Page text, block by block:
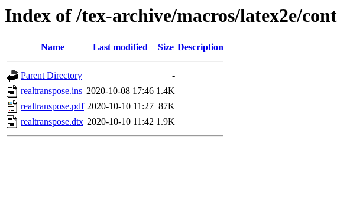
Index of /tex-archive/macros/latex2e/
Name Last modified Size Description
Parent Directory
-
realtranspose.ins 2020-10-08 17:46 1.4K
realtranspose.pdf 2020-10-10 11:27 87K
realtranspose.dtx 2020-10-10 11:42 1.9K